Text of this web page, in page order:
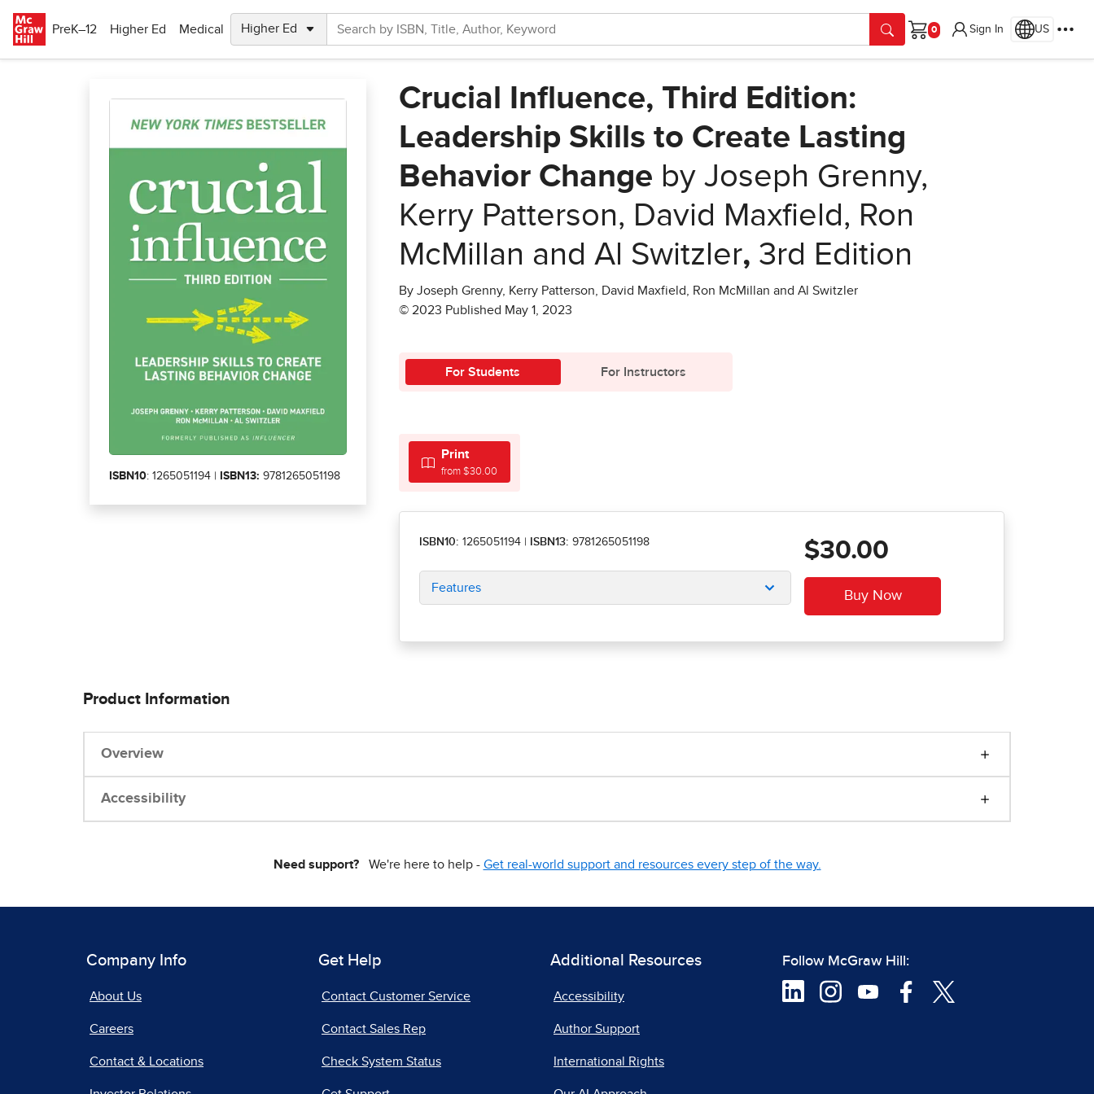
PreK–12
Higher Ed Medical
Cart
Sign In US
ISBN10: 1265051194 | ISBN13: 9781265051198
Crucial Influence, Third Edition:
Leadership Skills to Create Lasting
Behavior Change by Joseph Grenny,
Kerry Patterson, David Maxfield, Ron
McMillan and Al Switzler, 3rd Edition
By Joseph Grenny, Kerry Patterson, David Maxfield, Ron McMillan and Al Switzler
© 2023 Published May 1, 2023
For Students For Instructors
Print
from $30.00
ISBN10: 1265051194 ISBN13: 9781265051198
Features
$30.00
Product Information
Overview
Accessibility
Need support?We're here to help - Get real-world support and resources every step of the way.
Company Info
About Us
Careers
Contact & Locations
Get Help
Contact Customer Service
Contact Sales Rep
Check System Status
Additional Resources
Accessibility
Author Support
International Rights
Follow McGraw Hill: